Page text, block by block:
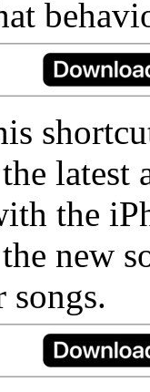
latest
the
new
songs.